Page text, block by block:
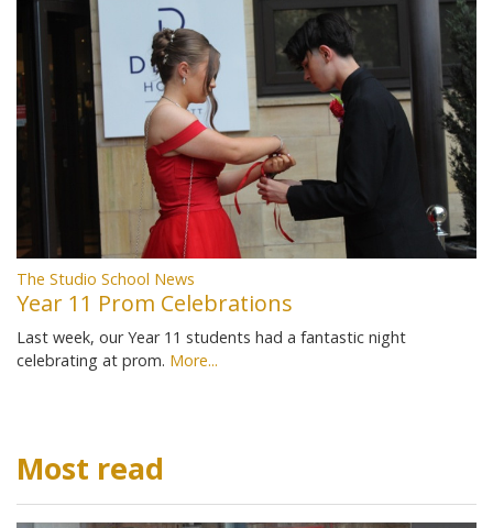
The Studio School News
Year 11 Prom Celebrations
Last week, our Year 11 students had a fantastic night
celebrating at prom. More...
Most read